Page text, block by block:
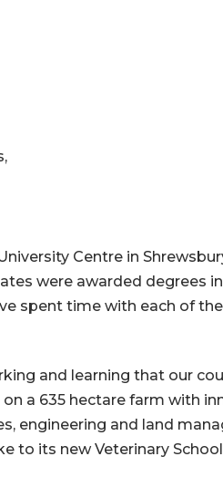
Centre in
were awarded degrees
spent time with each of
and learning that our
a 635 hectare farm with
engineering and land
to its new Veterinary